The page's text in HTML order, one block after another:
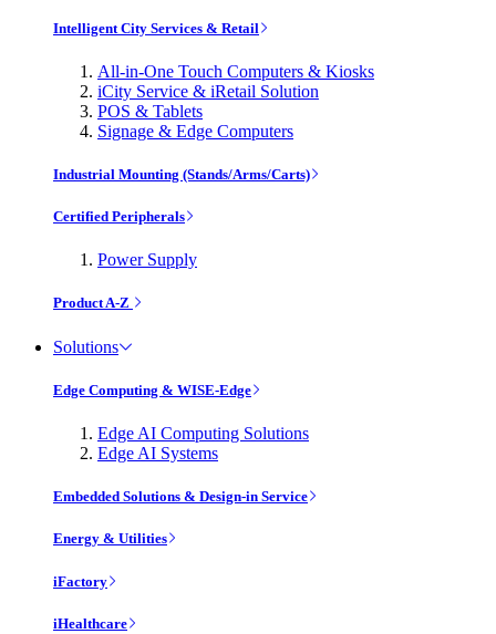
Intelligent City Services & Retail
All-in-One Touch Computers & Kiosks
iCity Service & iRetail Solution
POS & Tablets
Signage & Edge Computers
Industrial Mounting (Stands/Arms/Carts)
Certified Peripherals
Power Supply
Product A-Z
Solutions
Edge Computing & WISE-Edge
Edge AI Computing Solutions
Edge AI Systems
Embedded Solutions & Design-in Service
Energy & Utilities
iFactory
iHealthcare